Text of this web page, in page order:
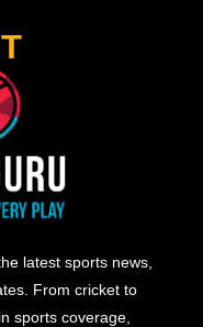
latest sports news,
From cricket to
sports coverage,